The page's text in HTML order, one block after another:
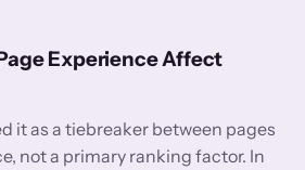
Experience Affect
it as a tiebreaker between pages
not a primary ranking factor. In